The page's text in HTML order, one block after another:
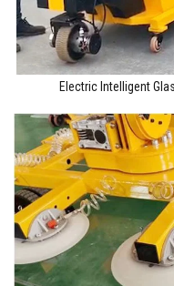
Electric Intelligent